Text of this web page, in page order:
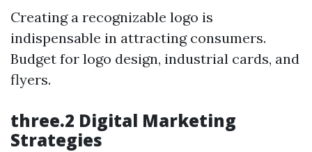
Creating a recognizable logo is
indispensable in attracting consumers.
Budget for logo design, industrial cards, and
flyers.
three.2 Digital Marketing
Strategies